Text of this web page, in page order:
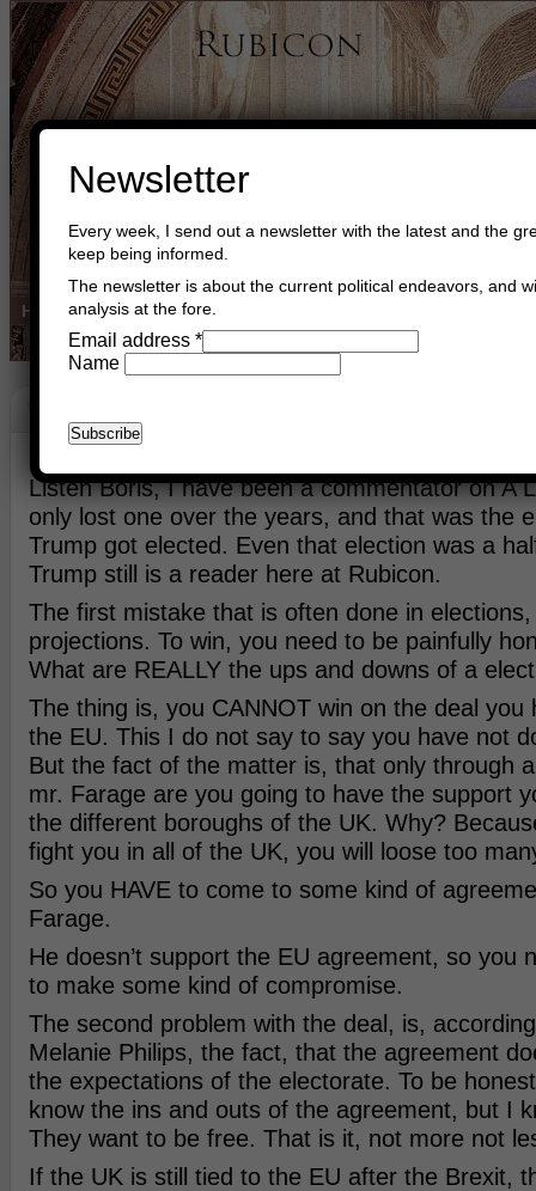
Home Buy Books Book Consultant
United We Stand, Divided We Fall
Listen Boris, I have been a commentator on A
only lost one over the years, and that was the
Trump got elected. Even that election was a
Trump still is a reader here at Rubicon.
The first mistake that is often done in
projections. To win, you need to be painfully
What are REALLY the ups and downs of a
The thing is, you CANNOT win on the deal you
the EU. This I do not say to say you have not
But the fact of the matter is, that only through
mr. Farage are you going to have the support
the different boroughs of the UK. Why?
fight you in all of the UK, you will loose too
So you HAVE to come to some kind of
Farage.
He doesn’t support the EU agreement, so you
to make some kind of compromise.
The second problem with the deal, is,
Melanie Philips, the fact, that the agreement
the expectations of the electorate. To be
know the ins and outs of the agreement, but I
They want to be free. That is it, not more not
If the UK is still tied to the EU after the Brexit,
Newsletter
Every week, I send out a newsletter with the latest and the
keep being informed.
The newsletter is about the current political endeavors, and
analysis at the fore.
Email address *
Name